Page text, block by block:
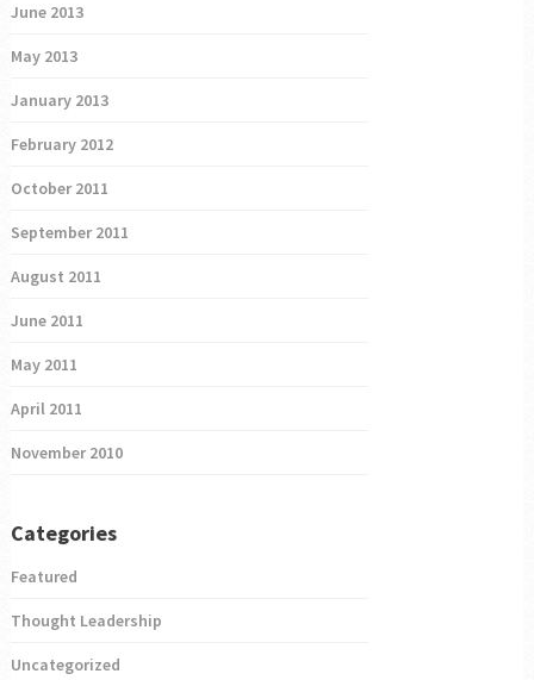
June 2013
May 2013
January 2013
February 2012
October 2011
September 2011
August 2011
June 2011
May 2011
April 2011
November 2010
Categories
Featured
Thought Leadership
Uncategorized